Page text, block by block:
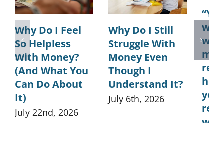
Why Do I Feel
So Helpless
With Money?
(And What You
Can Do About
It)
July 22nd, 2026
Why Do I Still
Struggle With
Money Even
Though I
Understand It?
July 6th, 2026